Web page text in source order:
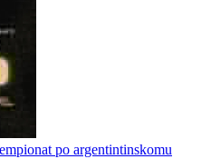
po argentintinskomu